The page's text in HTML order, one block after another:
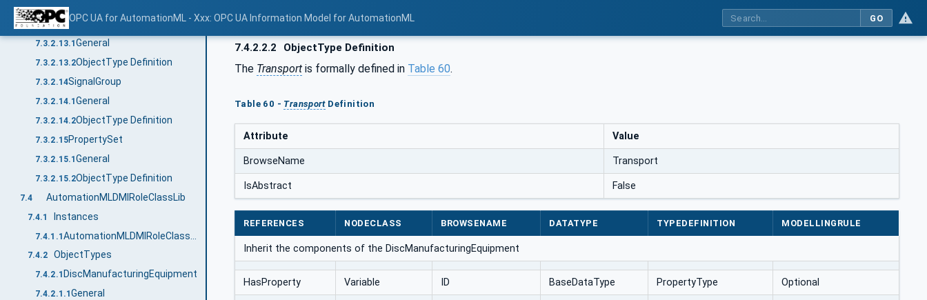
OPC UA for AutomationML - Xxx: OPC UA Information Model for AutomationML GO
7.3.2.12.2
7.3.2.13 ComponentGroup
7.3.2.13.1General
7.3.2.13.2ObjectType Definition
7.3.2.14SignalGroup
7.3.2.14.1General
7.3.2.14.2ObjectType Definition
7.3.2.15PropertySet
7.3.2.15.1General
7.3.2.15.2ObjectType Definition
7.4 AutomationMLDMIRoleClassLib
7.4.1 Instances
7.4.1.1
7.4.2 ObjectTypes
7.4.2.1 DiscManufacturingEquipment
7.4.2.1.1General
7.4.2.2.2 ObjectType Definition
The Transport is formally defined in Table 60.
Table 60 - TransportDefinition
Attribute Value
BrowseName Transport
IsAbstract False
REFERENCES NODECLASS BROWSENAME DATATYPE TYPEDEFINITION MODELLINGRULE
Inherit the components of the DiscManufacturingEquipment
HasProperty Variable ID BaseDataType PropertyType Optional